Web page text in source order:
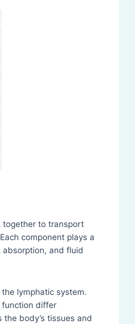
together to transport
component plays a
absorption, and fluid
lymphatic system.
function differ
body’s tissues and